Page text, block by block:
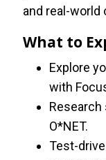
and real-world
What to
Explore
with
Research
O*NET.
Test-